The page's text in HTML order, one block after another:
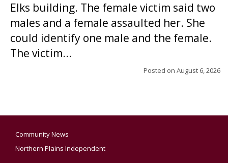
Elks building. The female victim said two
males and a female assaulted her. She
could identify one male and the female.
The victim...
Posted on August 6, 2026
Community News
Northern Plains Independent